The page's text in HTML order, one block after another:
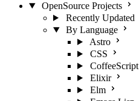
OpenSource Projects
Recently Updated
By Language
Astro
CSS
CoffeeScript
Elixir
Elm